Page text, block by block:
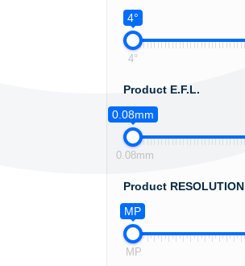
4°
4°
Product E.F.L.
0.08mm
0.08mm
Product RESOLUTION
MP
MP